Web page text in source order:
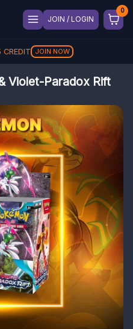
JOIN / LOGIN
CREDIT JOIN NOW
Violet-Paradox Rift